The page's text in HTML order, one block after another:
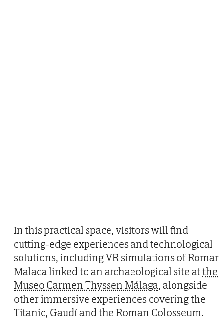
In this practical space, visitors will find
cutting-edge experiences and technological
solutions, including VR simulations of
Malaca linked to an archaeological site atthe
Museo Carmen Thyssen Málaga, alongside
other immersive experiences covering the
Titanic, Gaudí and the Roman Colosseum.